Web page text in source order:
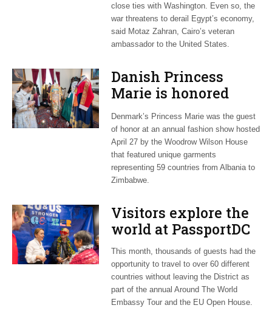
close ties with Washington. Even so, the
war threatens to derail Egypt’s economy,
said Motaz Zahran, Cairo’s veteran
ambassador to the United States.
Danish Princess
Marie is honored
guest at ‘Fashioning
Peace’ exhibit
Denmark’s Princess Marie was the guest
of honor at an annual fashion show hosted
April 27 by the Woodrow Wilson House
that featured unique garments
representing 59 countries from Albania to
Zimbabwe.
Visitors explore the
world at PassportDC
This month, thousands of guests had the
opportunity to travel to over 60 different
countries without leaving the District as
part of the annual Around The World
Embassy Tour and the EU Open House.